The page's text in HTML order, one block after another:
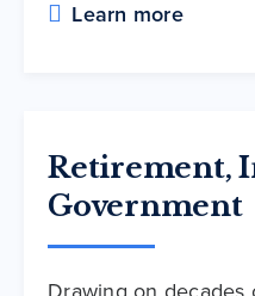
Learn more
Retirement,
Government